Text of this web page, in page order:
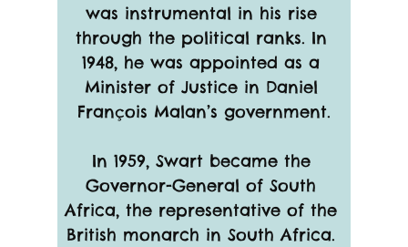
was instrumental in his rise
through the political ranks. In
1948, he was appointed as a
Minister of Justice in Daniel
François Malan’s government.
In 1959, Swart became the
Governor-General of South
Africa, the representative of the
British monarch in South Africa.